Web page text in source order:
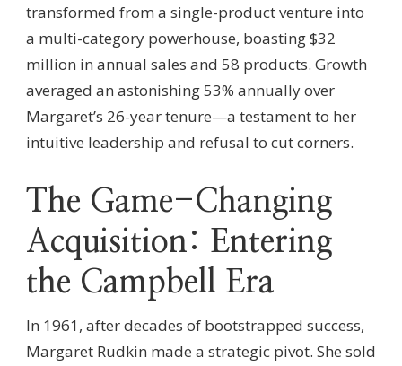
transformed from a single-product venture into
a multi-category powerhouse, boasting $32
million in annual sales and 58 products. Growth
averaged an astonishing 53% annually over
Margaret’s 26-year tenure—a testament to her
intuitive leadership and refusal to cut corners.
The Game-Changing
Acquisition: Entering
the Campbell Era
In 1961, after decades of bootstrapped success,
Margaret Rudkin made a strategic pivot. She sold